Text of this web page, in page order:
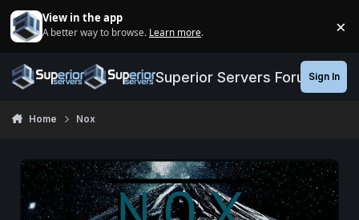
View in the app
A better way to browse. Learn more. ×
Superior Servers ForumsSign In
Home Nox